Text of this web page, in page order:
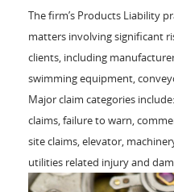
The firm’s Products Liability
matters involving significant
clients, including
swimming equipment,
Major claim categories
claims, failure to warn,
site claims, elevator,
utilities related injury and